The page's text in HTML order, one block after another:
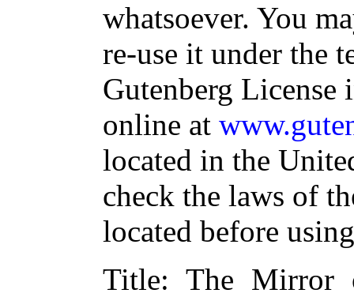
whatsoever. You
re-use it under the
Gutenberg
online at
located in the
check the laws of
located before
Title: The Mirror